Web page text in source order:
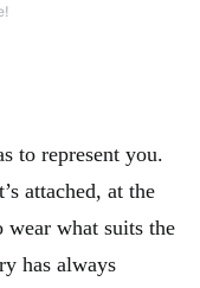
to represent you.
attached, at the
wear what suits the
has always